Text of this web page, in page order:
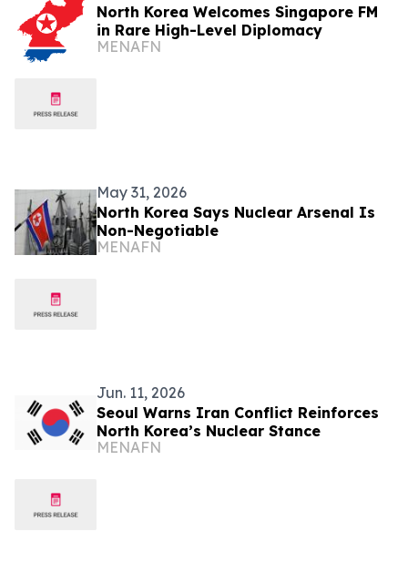
North Korea Welcomes Singapore FM
in Rare High-Level Diplomacy
MENAFN
May 31, 2026
North Korea Says Nuclear Arsenal Is
Non-Negotiable
MENAFN
Jun. 11, 2026
Seoul Warns Iran Conflict Reinforces
North Korea’s Nuclear Stance
MENAFN